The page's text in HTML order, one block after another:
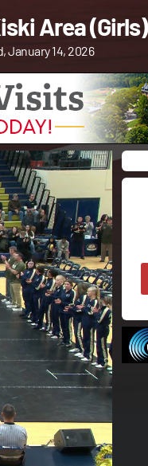
Area (Girls)
January 14, 2026
38:01